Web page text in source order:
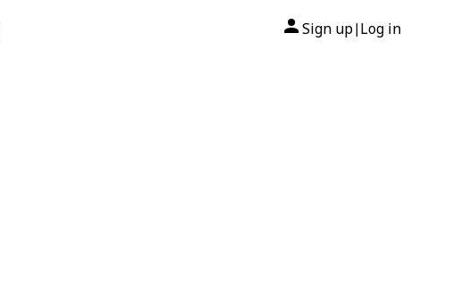
Sign up| Log in